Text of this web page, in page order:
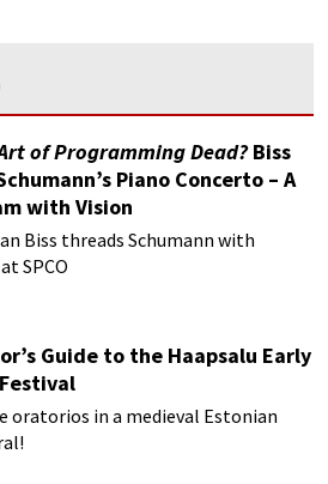
of Programming Dead?Biss
Piano Concerto – A
with Vision
Biss threads Schumann with
SPCO
Guide to the Haapsalu Early
oratorios in a medieval Estonian